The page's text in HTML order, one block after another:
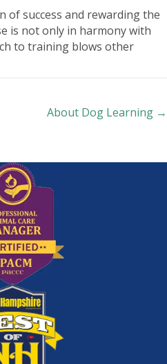
of success and rewarding the
is not only in harmony with
to training blows other
About Dog Learning →